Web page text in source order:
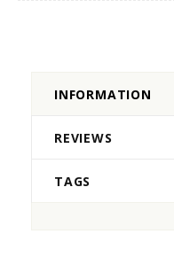
INFORMATION
REVIEWS
TAGS